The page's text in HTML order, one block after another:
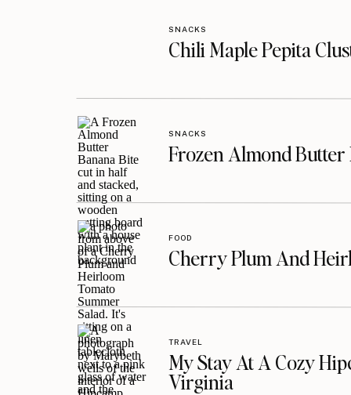
Chili Maple Pepita
SNACKS
Frozen Almond Butter
SNACKS
Cherry Plum And
FOOD
My Stay At A Cozy
Virginia
TRAVEL